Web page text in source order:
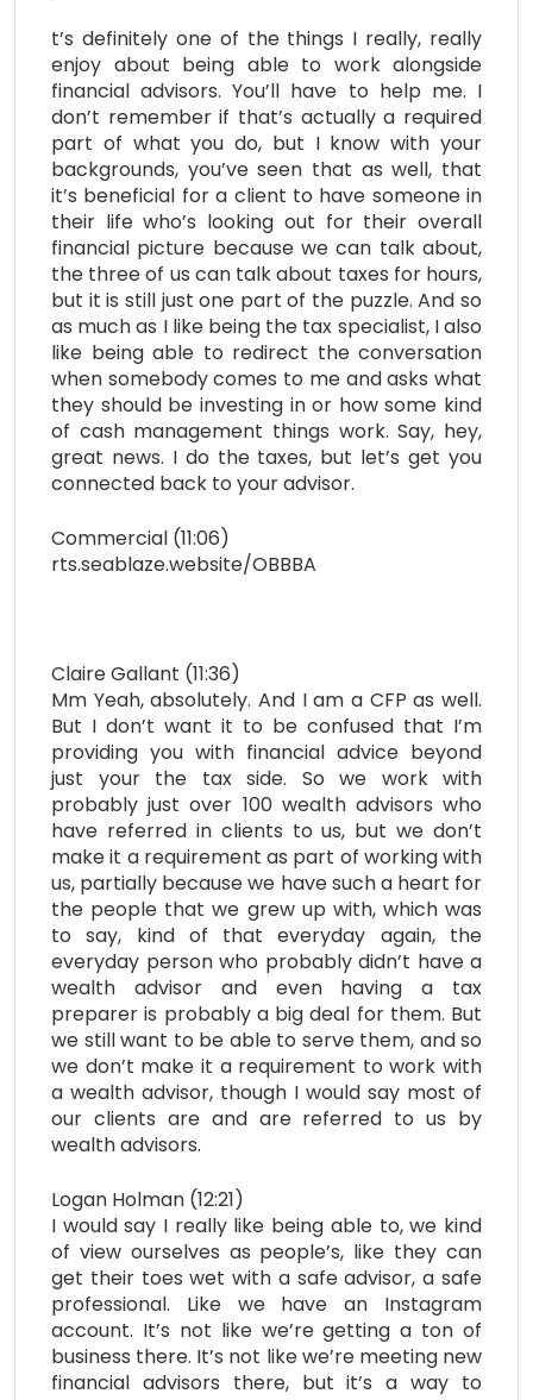
t’s definitely one of the things I really, really
enjoy about being able to work alongside
financial advisors. You’ll have to help me. I
don’t remember if that’s actually a required
part of what you do, but I know with your
backgrounds, you’ve seen that as well, that
it’s beneficial for a client to have someone in
their life who’s looking out for their overall
financial picture because we can talk about,
the three of us can talk about taxes for hours,
but it is still just one part of the puzzle. And so
as much as I like being the tax specialist, I also
like being able to redirect the conversation
when somebody comes to me and asks what
they should be investing in or how some kind
of cash management things work. Say, hey,
great news. I do the taxes, but let’s get you
connected back to your advisor.
Commercial (11:06)
rts.seablaze.website/OBBBA
Claire Gallant (11:36)
Mm Yeah, absolutely. And I am a CFP as well.
But I don’t want it to be confused that I’m
providing you with financial advice beyond
just your the tax side. So we work with
probably just over 100 wealth advisors who
have referred in clients to us, but we don’t
make it a requirement as part of working with
us, partially because we have such a heart for
the people that we grew up with, which was
to say, kind of that everyday again, the
everyday person who probably didn’t have a
wealth advisor and even having a tax
preparer is probably a big deal for them. But
we still want to be able to serve them, and so
we don’t make it a requirement to work with
a wealth advisor, though I would say most of
our clients are and are referred to us by
wealth advisors.
Logan Holman (12:21)
I would say I really like being able to, we kind
of view ourselves as people’s, like they can
get their toes wet with a safe advisor, a safe
professional. Like we have an Instagram
account. It’s not like we’re getting a ton of
business there. It’s not like we’re meeting new
financial advisors there, but it’s a way to